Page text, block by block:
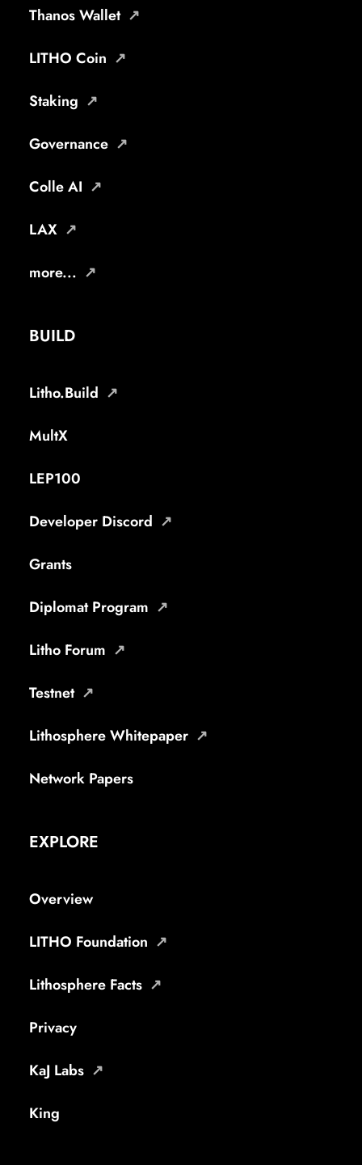
Thanos Wallet
LITHO Coin
Staking
Governance
Colle AI
LAX
more...
BUILD
Litho.Build
MultX
LEP100
Developer Discord
Grants
Diplomat Program
Litho Forum
Testnet
Lithosphere Whitepaper
Network Papers
EXPLORE
Overview
LITHO Foundation
Lithosphere Facts
Privacy
KaJ Labs
King